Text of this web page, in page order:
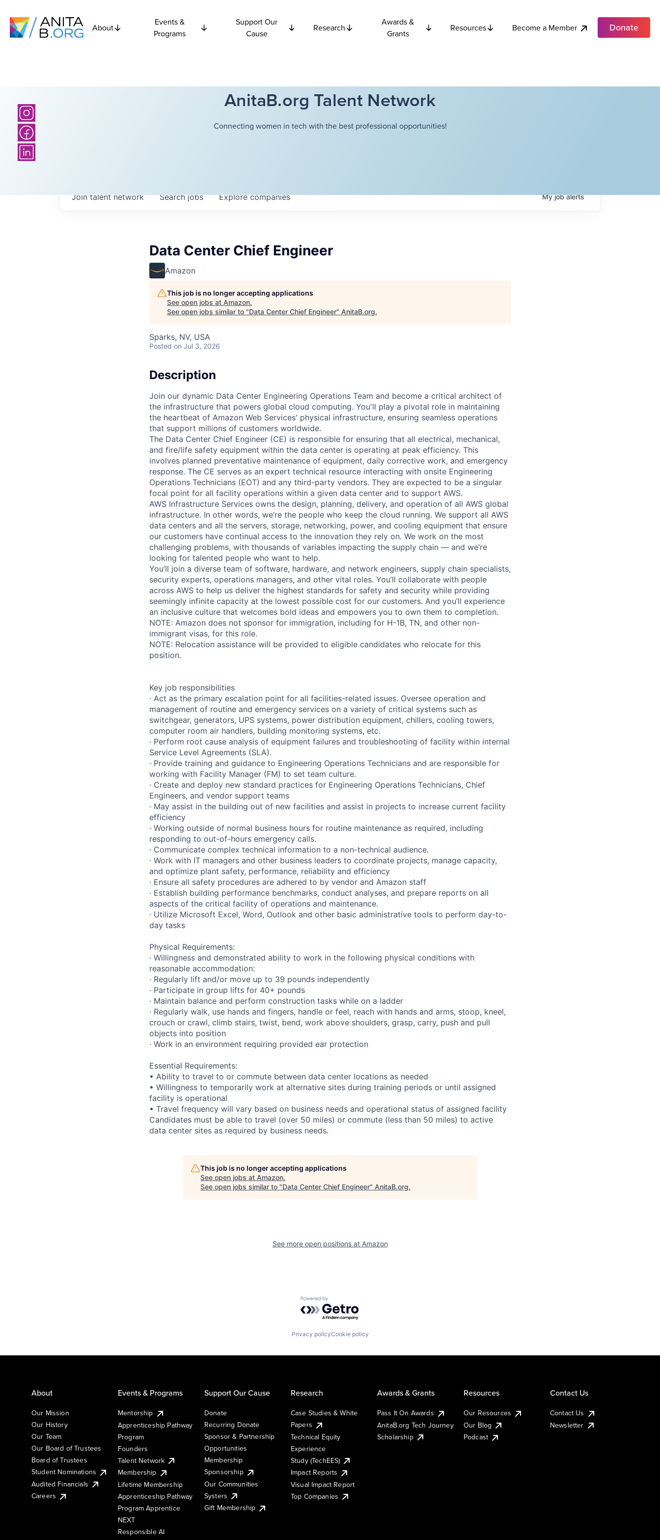
About
Events &
Programs
Support Our
Cause
Research
Awards &
Grants
Resources Become a Member Donate
AnitaB.org Talent Network
Connecting women in tech with the best professional opportunities!
Searchjobs Explorecompanies
Join talent network Myjobalerts
Data Center Chief Engineer
Amazon
This job is no longer accepting applications
See open jobs at Amazon.
See open jobs similar to "Data Center Chief Engineer" AnitaB.org.
Sparks, NV, USA
Posted on Jul 3, 2026
Description
Join our dynamic Data Center Engineering Operations Team and become a critical architect of
the infrastructure that powers global cloud computing. You'll play a pivotal role in maintaining
the heartbeat of Amazon Web Services' physical infrastructure, ensuring seamless operations
that support millions of customers worldwide.
The Data Center Chief Engineer (CE) is responsible for ensuring that all electrical, mechanical,
and fire/life safety equipment within the data center is operating at peak efficiency. This
involves planned preventative maintenance of equipment, daily corrective work, and emergency
response. The CE serves as an expert technical resource interacting with onsite Engineering
Operations Technicians (EOT) and any third-party vendors. They are expected to be a singular
focal point for all facility operations within a given data center and to support AWS.
AWS Infrastructure Services owns the design, planning, delivery, and operation of all AWS global
infrastructure. In other words, we’re the people who keep the cloud running. We support all AWS
data centers and all the servers, storage, networking, power, and cooling equipment that ensure
our customers have continual access to the innovation they rely on. We work on the most
challenging problems, with thousands of variables impacting the supply chain — and we’re
looking for talented people who want to help.
You’ll join a diverse team of software, hardware, and network engineers, supply chain specialists,
security experts, operations managers, and other vital roles. You’ll collaborate with people
across AWS to help us deliver the highest standards for safety and security while providing
seemingly infinite capacity at the lowest possible cost for our customers. And you’ll experience
an inclusive culture that welcomes bold ideas and empowers you to own them to completion.
NOTE: Amazon does not sponsor for immigration, including for H-1B, TN, and other non-
immigrant visas, for this role.
NOTE: Relocation assistance will be provided to eligible candidates who relocate for this
position.
Key job responsibilities
· Act as the primary escalation point for all facilities-related issues. Oversee operation and
management of routine and emergency services on a variety of critical systems such as
switchgear, generators, UPS systems, power distribution equipment, chillers, cooling towers,
computer room air handlers, building monitoring systems, etc.
· Perform root cause analysis of equipment failures and troubleshooting of facility within internal
Service Level Agreements (SLA).
· Provide training and guidance to Engineering Operations Technicians and are responsible for
working with Facility Manager (FM) to set team culture.
· Create and deploy new standard practices for Engineering Operations Technicians, Chief
Engineers, and vendor support teams
· May assist in the building out of new facilities and assist in projects to increase current facility
efficiency
· Working outside of normal business hours for routine maintenance as required, including
responding to out-of-hours emergency calls.
· Communicate complex technical information to a non-technical audience.
· Work with IT managers and other business leaders to coordinate projects, manage capacity,
and optimize plant safety, performance, reliability and efficiency
· Ensure all safety procedures are adhered to by vendor and Amazon staff
· Establish building performance benchmarks, conduct analyses, and prepare reports on all
aspects of the critical facility of operations and maintenance.
· Utilize Microsoft Excel, Word, Outlook and other basic administrative tools to perform day-to-
day tasks
Physical Requirements:
· Willingness and demonstrated ability to work in the following physical conditions with
reasonable accommodation:
· Regularly lift and/or move up to 39 pounds independently
· Participate in group lifts for 40+ pounds
· Maintain balance and perform construction tasks while on a ladder
· Regularly walk, use hands and fingers, handle or feel, reach with hands and arms, stoop, kneel,
crouch or crawl, climb stairs, twist, bend, work above shoulders, grasp, carry, push and pull
objects into position
· Work in an environment requiring provided ear protection
Essential Requirements:
• Ability to travel to or commute between data center locations as needed
• Willingness to temporarily work at alternative sites during training periods or until assigned
facility is operational
• Travel frequency will vary based on business needs and operational status of assigned facility
Candidates must be able to travel (over 50 miles) or commute (less than 50 miles) to active
data center sites as required by business needs.
This job is no longer accepting applications
See open jobs at Amazon.
See open jobs similar to "Data Center Chief Engineer" AnitaB.org.
See more open positions at Amazon
Powered by Getro.com
Privacy policyCookie policy
About
Our Mission
Our History
Our Team
Our Board of Trustees
Board of Trustees
Student Nominations
Audited Financials
Careers
Events & Programs
Mentorship
Apprenticeship Pathway
Program
Founders
Talent Network
Membership
Lifetime Membership
Apprenticeship Pathway
Program Apprentice
NEXT
Responsible AI
Support Our Cause
Donate
Recurring Donate
Sponsor & Partnership
Opportunities
Membership
Sponsorship
Our Communities
Systers
Gift Membership
Research
Case Studies & White
Papers
Technical Equity
Experience
Study (TechEES)
Impact Reports
Visual Impact Report
Top Companies
Awards & Grants
Pass It On Awards
AnitaB.org Tech Journey
Scholarship
Resources
Our Resources
Our Blog
Podcast
Contact Us
Contact Us
Newsletter